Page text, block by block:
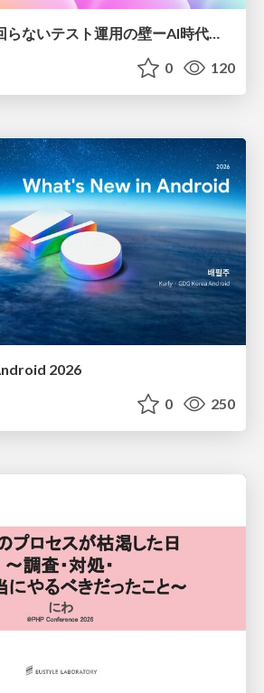
自動化したのに回らないテスト運用の壁ーAI時代の品質責任と生産性
0 120
2026
0 250